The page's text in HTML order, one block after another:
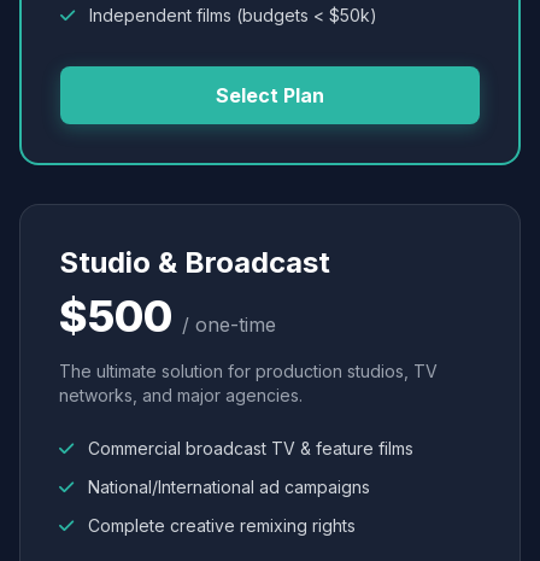
Independent films (budgets < $50k)
Select Plan
Studio & Broadcast
$500 / one-time
The ultimate solution for production studios, TV
networks, and major agencies.
Commercial broadcast TV & feature films
National/International ad campaigns
Complete creative remixing rights